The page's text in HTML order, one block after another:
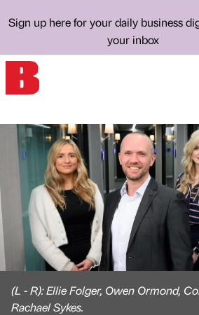
Sign up here for your daily business
your inbox
(L - R): Ellie Folger, Owen Ormond,
Rachael Sykes.